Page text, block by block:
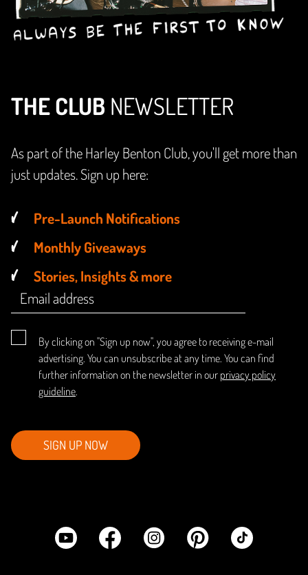
THE CLUB NEWSLETTER
As part of the Harley Benton Club, you'll get more than
just updates. Sign up here:
Pre-Launch Notifications
Monthly Giveaways
Stories, Insights & more
By clicking on "Sign up now", you agree to receiving e-mail
advertising. You can unsubscribe at any time. You can find
further information on the newsletter in our privacy policy
guideline.
SIGN UP NOW